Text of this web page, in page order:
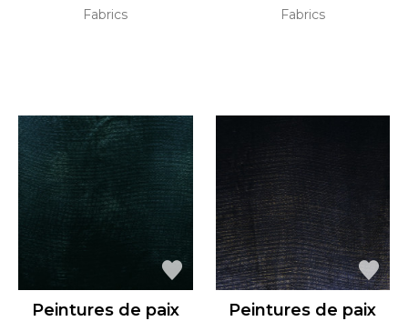
Fabrics Fabrics
Peintures de paix Peintures de paix